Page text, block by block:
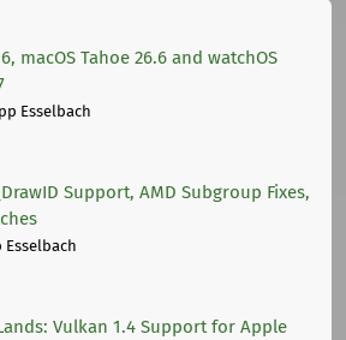
macOS Tahoe 26.6 and watchOS
Esselbach
Support, AMD Subgroup Fixes,
Vulkan 1.4 Support for Apple